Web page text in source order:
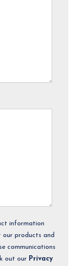
information
products and
communications
out our Privacy